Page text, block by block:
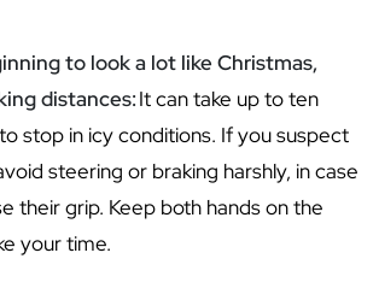
to look a lot like Christmas,
distances:It can take up to ten
stop in icy conditions. If you suspect
steering or braking harshly, in case
their grip. Keep both hands on the
your time.